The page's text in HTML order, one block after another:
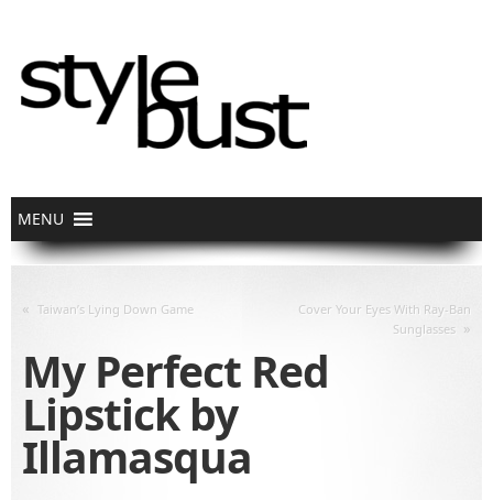
« Taiwan’s Lying Down Game
Cover Your Eyes With Ray-Ban
Sunglasses »
My Perfect Red
Lipstick by
Illamasqua